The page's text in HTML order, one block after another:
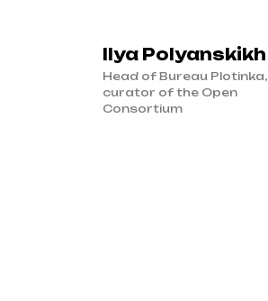
Ilya Polyanskikh
Head of Bureau Plotinka,
curator of the Open
Consortium